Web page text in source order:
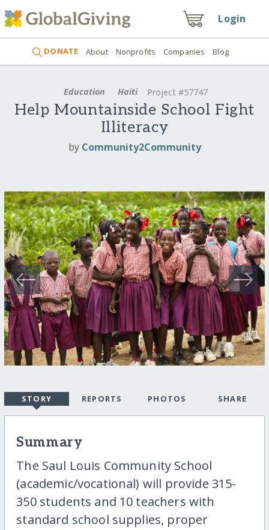
Login
DONATE About Nonprofits Companies Blog
Education Haiti Project #57747
Help Mountainside School Fight
Illiteracy
by Community2Community
STORY REPORTS PHOTOS SHARE
Summary
The Saul Louis Community School
(academic/vocational) will provide 315-
350 students and 10 teachers with
standard school supplies, proper